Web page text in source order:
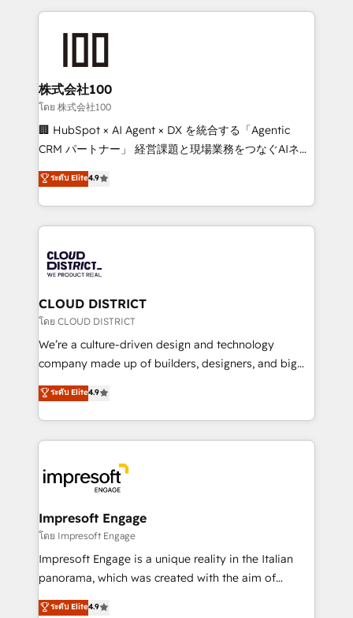
help businesses grow through technology, creativity,
end solutions that integrate CRM, AI automation,
inbound and loop marketing, content, and digital
creativity. Our multicultural team works in Spanish,
Portuguese, and English to design scalable strategies
that drive measurable growth. 🌎 Highlights: • 10+
Platform Migration Excellence. • Top 3 Partner of the
Year LATAM 2022, 2023, 2024, 2025. • Partner of the
business with HubSpot? Let Cebra’s experts help
you grow faster, smarter, and with impact.
株式会社100
โดย 株式会社100
🏢 HubSpot × AI Agent × DX を統合する「Agentic
CRM パートナー」 経営課題と現場業務をつなぐAIネイ
ティブ・エージェンシーとして、HubSpot Eliteの実装
力で顧客フロント業務を再設計します。 💡 100inc は何
をする会社か？ HubSpotを共通基盤に、AIエージェン
トを組み込んだ顧客フロント業務（マーケティング・営
ィブ・エージェンシーです。事業部・グループ会社・部
門が分立する組織で、データと業務プロセスのサイロ化
を、CRMを軸とした全社共通基盤に再構築します。意
思決定者・PMO・現場担当者に並走します。 1️⃣
HubSpot導入・活用支援 顧客データの一元化から、
GTMの見える化・自動化まで。全Hub統合運用、デー
2️⃣ AIエージェント組織構築 営業・マーケティング業務
の一部をAIが自律実行する組織への移行を設計・実装。
DX × AI推進のPMO伴走支援 複数部門をまたぐDX×AI変
革を、構想から実装・定着までPMOとして主導。「設
の統合・浸透・変革管理を実行します。 ▸ CMS戦略設
計・導線設計・テンプレート設計をContent Hubで一体
提供。 ▸ 既存CRM・MAからの移行支援：Salesforce・
Marketo・Pardot等からの移行、カスタム設計、履歴
ระดับ Elite4.9
CLOUD DISTRICT
โดย CLOUD DISTRICT
We’re a culture-driven design and technology
company made up of builders, designers, and big
thinkers. We blend strategy, design, and
development—always fueled by curiosity—to turn
ideas, opportunities, and challenges into meaningful
experiences. To us, technology is more than just
and—most importantly—simple. That’s why we lean
into bold ideas and shape them into thoughtful
products and strategies that actually make a
difference.
ระดับ Elite4.9
Impresoft Engage
โดย Impresoft Engage
Impresoft Engage is a unique reality in the Italian
panorama, which was created with the aim of
putting Customer Experience at the center by
ระดับ Elite4.9